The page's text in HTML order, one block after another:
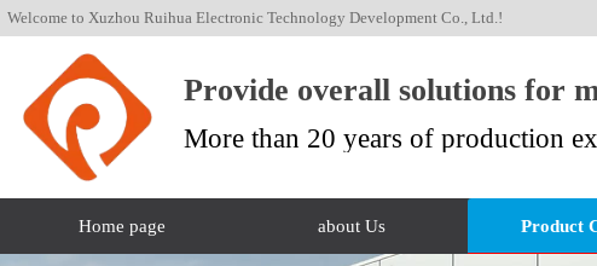
Welcome to Xuzhou Ruihua Electronic Technology Development Co., Ltd.!
Provide overall solutions for
More than 20 years of production
Home page about Us Product